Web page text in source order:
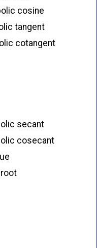
cosine
tangent
cotangent
secant
cosecant